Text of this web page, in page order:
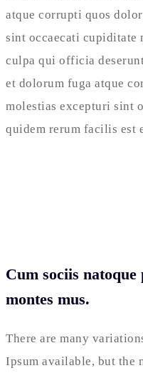
atque corrupti quos
sint occaecati cupiditate
culpa qui officia
et dolorum fuga atque
molestias excepturi sint
quidem rerum facilis est
Cum sociis
montes mus.
There are many
Ipsum available, but the